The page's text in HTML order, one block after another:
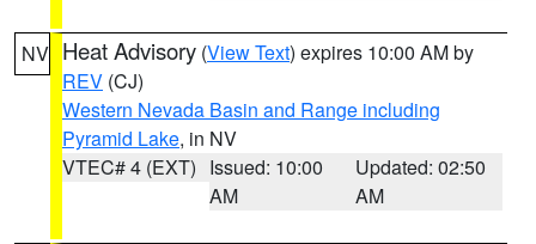
NV Heat Advisory (View Text) expires 10:00 AM by
REV (CJ)
Western Nevada Basin and Range including
Pyramid Lake, in NV
VTEC# 4 (EXT) Issued: 10:00
AM
Updated: 02:50
AM